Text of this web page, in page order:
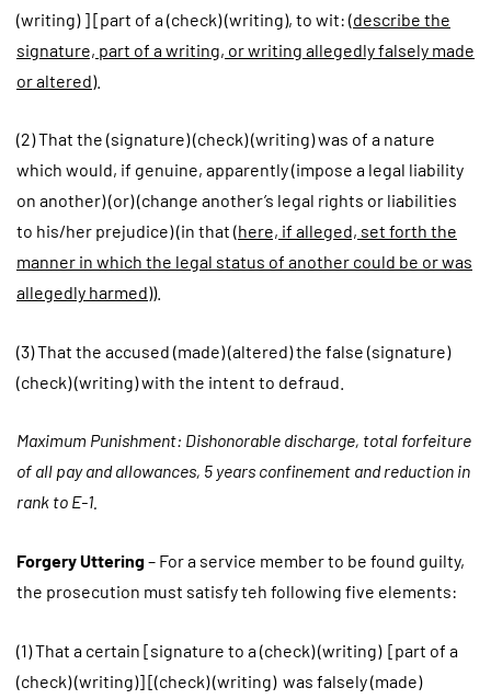
(writing) ] [part of a (check) (writing), to wit: (describe the
signature, part of a writing, or writing allegedly falsely made
or altered).
(2) That the (signature) (check) (writing) was of a nature
which would, if genuine, apparently (impose a legal liability
on another) (or) (change another’s legal rights or liabilities
to his/her prejudice) (in that (here, if alleged, set forth the
manner in which the legal status of another could be or was
allegedly harmed)).
(3) That the accused (made) (altered) the false (signature)
(check) (writing) with the intent to defraud.
Maximum Punishment: Dishonorable discharge, total forfeiture
of all pay and allowances, 5 years confinement and reduction in
rank to E-1.
Forgery Uttering– For a service member to be found guilty,
the prosecution must satisfy teh following five elements:
(1) That a certain [signature to a (check) (writing) [part of a
(check) (writing)] [(check) (writing) was falsely (made)